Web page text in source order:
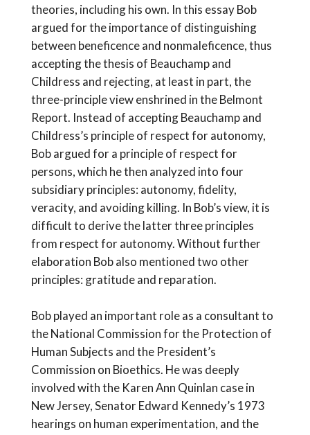
theories, including his own. In this essay Bob
argued for the importance of distinguishing
between beneficence and nonmaleficence, thus
accepting the thesis of Beauchamp and
Childress and rejecting, at least in part, the
three-principle view enshrined in the Belmont
Report. Instead of accepting Beauchamp and
Childress’s principle of respect for autonomy,
Bob argued for a principle of respect for
persons, which he then analyzed into four
subsidiary principles: autonomy, fidelity,
veracity, and avoiding killing. In Bob’s view, it is
difficult to derive the latter three principles
from respect for autonomy. Without further
elaboration Bob also mentioned two other
principles: gratitude and reparation.
Bob played an important role as a consultant to
the National Commission for the Protection of
Human Subjects and the President’s
Commission on Bioethics. He was deeply
involved with the Karen Ann Quinlan case in
New Jersey, Senator Edward Kennedy’s 1973
hearings on human experimentation, and the